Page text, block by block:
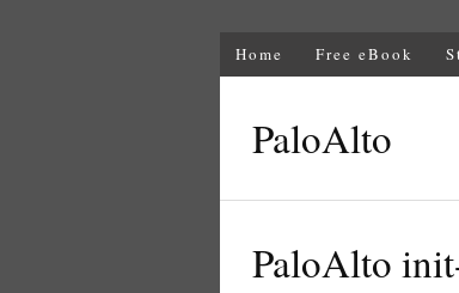
Home Free eBook
PaloAlto
PaloAlto